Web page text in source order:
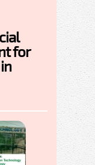
for